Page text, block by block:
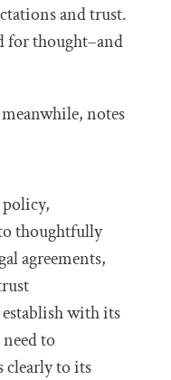
and trust.
for thought–and
notes
thoughtfully
agreements,
with its
to
clearly to its